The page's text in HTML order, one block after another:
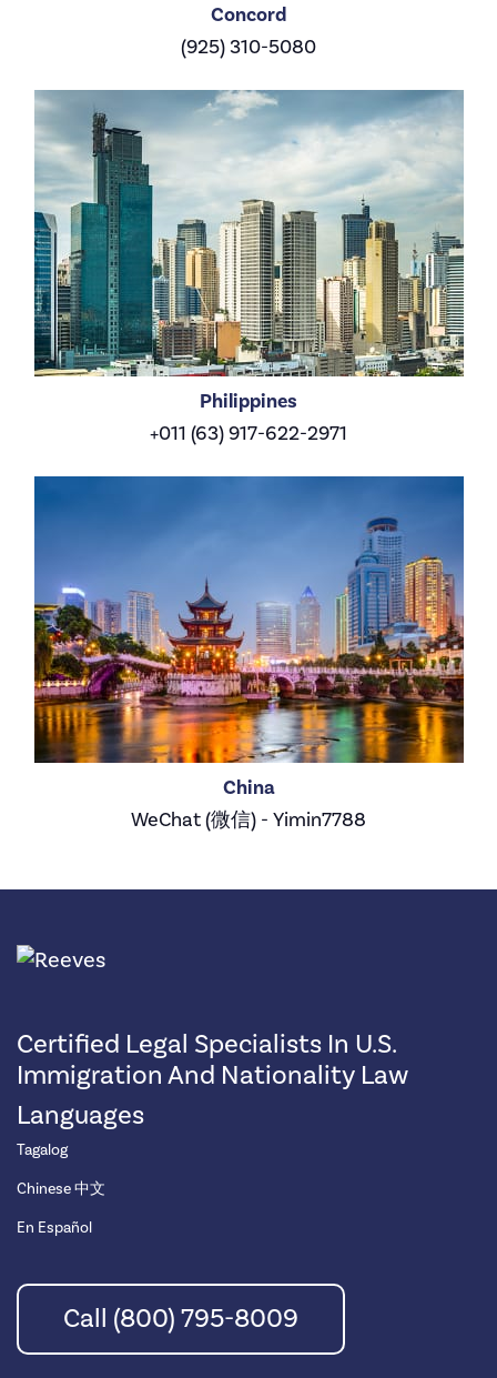
Concord
(925) 310-5080
Philippines
+011 (63) 917-622-2971
China
WeChat (微信) - Yimin7788
Certified Legal Specialists In U.S.
Immigration And Nationality Law
Languages
Tagalog
Chinese 中文
En Español
Call (800) 795-8009